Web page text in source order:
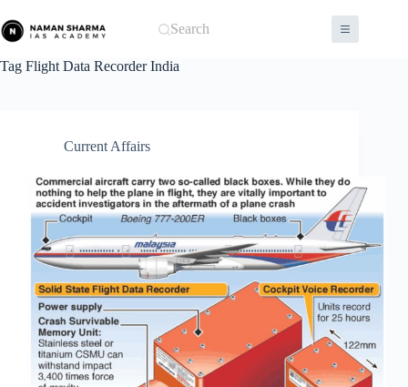
to
content
Search
Tag Flight Data Recorder India
Current Affairs